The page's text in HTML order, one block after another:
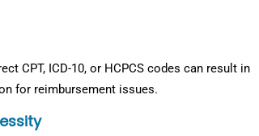
CPT, ICD-10, or HCPCS codes can result in
for reimbursement issues.